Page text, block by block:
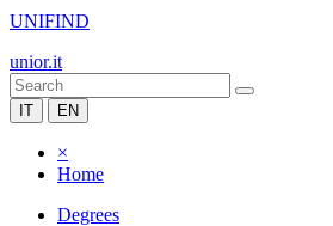
UNIFIND
unior.it
IT EN
×
Home
Degrees